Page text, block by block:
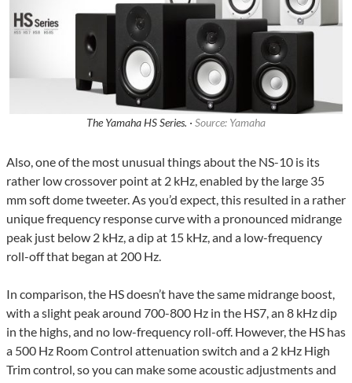
The Yamaha HS Series. · Source: Yamaha
Also, one of the most unusual things about the NS-10 is its
rather low crossover point at 2 kHz, enabled by the large 35
mm soft dome tweeter. As you’d expect, this resulted in a rather
unique frequency response curve with a pronounced midrange
peak just below 2 kHz, a dip at 15 kHz, and a low-frequency
roll-off that began at 200 Hz.
In comparison, the HS doesn’t have the same midrange boost,
with a slight peak around 700-800 Hz in the HS7, an 8 kHz dip
in the highs, and no low-frequency roll-off. However, the HS has
a 500 Hz Room Control attenuation switch and a 2 kHz High
Trim control, so you can make some acoustic adjustments and